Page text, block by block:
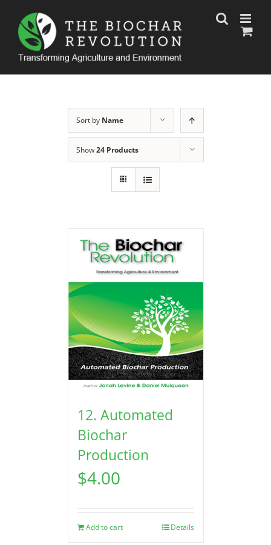
content
Sort by Name
Show24 Products
12. Automated
Biochar
Production
$4.00
Add to cart Details